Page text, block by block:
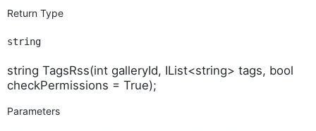
Return Type
string
string TagsRss(int galleryId, IList<string> tags, bool
checkPermissions = True);
Parameters